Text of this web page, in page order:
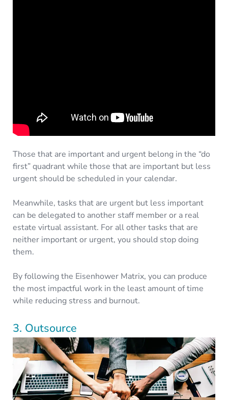
Those that are important and urgent belong in the “do
first” quadrant while those that are important but less
urgent should be scheduled in your calendar.
Meanwhile, tasks that are urgent but less important
can be delegated to another staff member or a real
estate virtual assistant. For all other tasks that are
neither important or urgent, you should stop doing
them.
By following the Eisenhower Matrix, you can produce
the most impactful work in the least amount of time
while reducing stress and burnout.
3. Outsource